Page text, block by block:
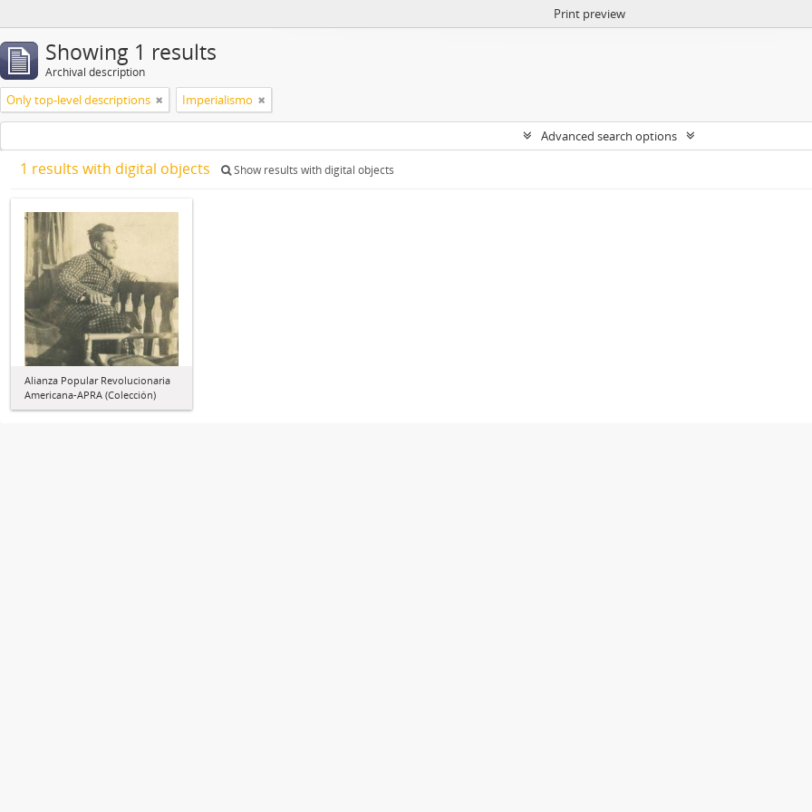
Print preview
Showing 1 results
Archival description
Only top-level descriptions Imperialismo
Advanced search options
1 results with digital objects Show results with digital objects
Alianza Popular Revolucionaria
Americana-APRA (Colección)